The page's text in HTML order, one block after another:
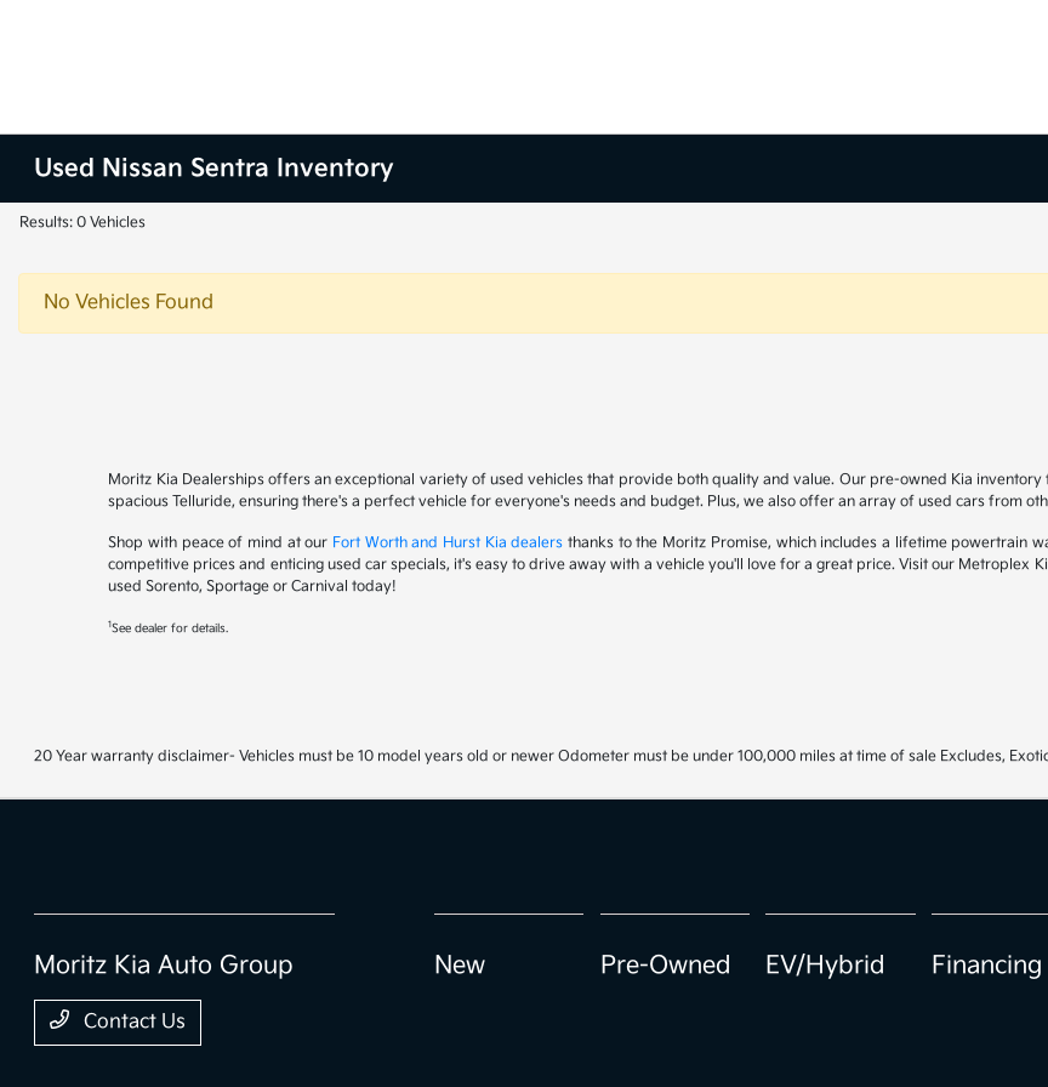
Used Nissan Sentra Inventory
Results: 0 Vehicles
No Vehicles Found
Moritz Kia Dealerships offers an exceptional variety of used vehicles that provide both quality and value. Our pre-owned Kia
spacious Telluride, ensuring there's a perfect vehicle for everyone's needs and budget. Plus, we also offer an array of used cars from
Shop with peace of mind at our Fort Worth and Hurst Kia dealers thanks to the Moritz Promise, which includes a lifetime powertrain
competitive prices and enticing used car specials, it's easy to drive away with a vehicle you'll love for a great price. Visit our Metroplex
used Sorento, Sportage or Carnival today!
1See dealer for details.
20 Year warranty disclaimer- Vehicles must be 10 model years old or newer Odometer must be under 100,000 miles at time of sale Excludes,
Moritz Kia Auto Group
Contact Us
New Pre-Owned EV/Hybrid Financing